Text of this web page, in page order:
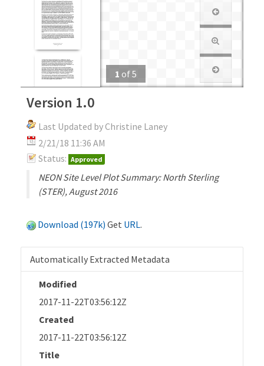
1 of5
Version 1.0
Last Updated by Christine Laney
2/21/18 11:36 AM
Status: Approved
NEON Site Level Plot Summary: North Sterling
(STER), August 2016
Download (197k) Get URL.
Automatically Extracted Metadata
Modified
2017-11-22T03:56:12Z
Created
2017-11-22T03:56:12Z
Title